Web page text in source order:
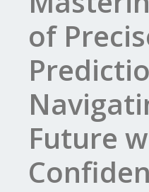
of
Future